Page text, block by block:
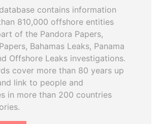
contains information
810,000 offshore entities
of the Pandora Papers,
Bahamas Leaks, Panama
Offshore Leaks investigations.
cover more than 80 years up
link to people and
in more than 200 countries